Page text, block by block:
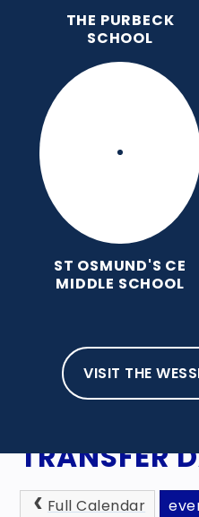
THE PURBECK
SCHOOL
ST OSMUND'S CE
MIDDLE SCHOOL
VISIT THE
TRANSFER
Full Calendar